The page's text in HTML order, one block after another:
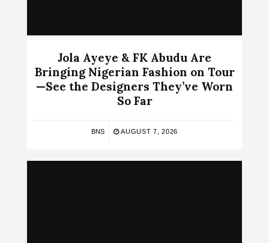
Jola Ayeye & FK Abudu Are
Bringing Nigerian Fashion on Tour
—See the Designers They’ve Worn
So Far
BNS AUGUST 7, 2026